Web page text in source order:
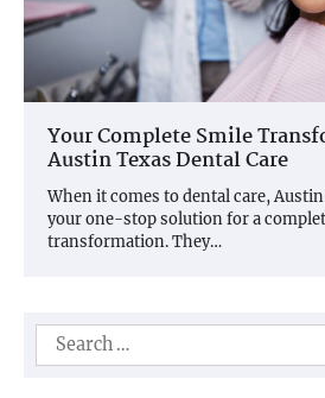
Your Complete Smile
Austin Texas Dental Care
When it comes to dental care,
your one-stop solution for a
transformation. They…
Search
for: